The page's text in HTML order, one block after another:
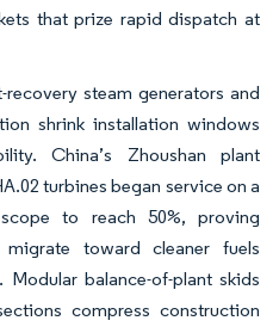
that prize rapid dispatch at
steam generators and
shrink installation windows
China’s Zhoushan plant
turbines began service on a
to reach 50%, proving
toward cleaner fuels
balance-of-plant skids
compress construction